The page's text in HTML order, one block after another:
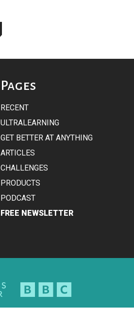
Pages
RECENT
ULTRALEARNING
GET BETTER AT ANYTHING
ARTICLES
CHALLENGES
PRODUCTS
PODCAST
FREE NEWSLETTER